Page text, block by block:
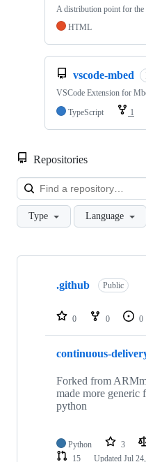
A distribution point for the
HTML
vscode-mbed
VSCode Extension for
TypeScript
1
Repositories
Type Language
Showing
repositories
.github Public
0 0 0
continuous-
Forked from
made more generic
python
Python 3
15
Updated Jul